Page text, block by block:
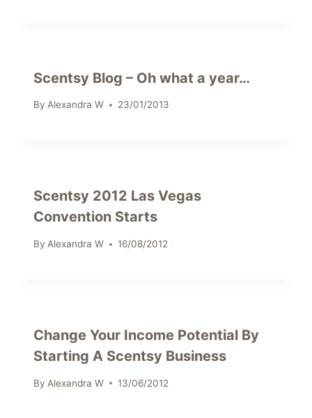
Scentsy Blog – Oh what a year…
By Alexandra W 23/01/2013
Scentsy 2012 Las Vegas
Convention Starts
By Alexandra W 16/08/2012
Change Your Income Potential By
Starting A Scentsy Business
By Alexandra W 13/06/2012